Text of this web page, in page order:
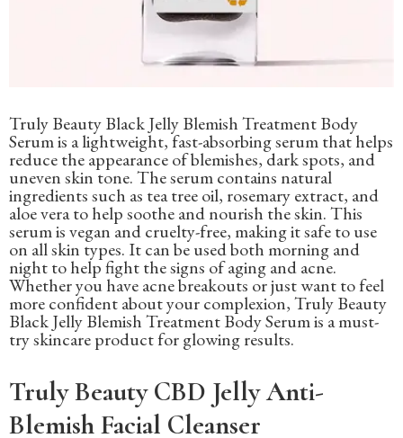
Truly Beauty Black Jelly Blemish Treatment Body
Serum is a lightweight, fast-absorbing serum that helps
reduce the appearance of blemishes, dark spots, and
uneven skin tone. The serum contains natural
ingredients such as tea tree oil, rosemary extract, and
aloe vera to help soothe and nourish the skin. This
serum is vegan and cruelty-free, making it safe to use
on all skin types. It can be used both morning and
night to help fight the signs of aging and acne.
Whether you have acne breakouts or just want to feel
more confident about your complexion, Truly Beauty
Black Jelly Blemish Treatment Body Serum is a must-
try skincare product for glowing results.
Truly Beauty CBD Jelly Anti-
Blemish Facial Cleanser